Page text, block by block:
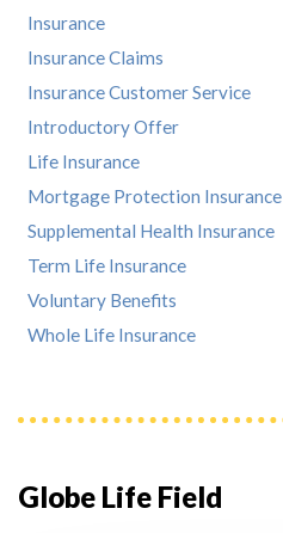
Globe Life Field
Insurance
Insurance Claims
Insurance Customer Service
Introductory Offer
Life Insurance
Mortgage Protection Insurance
Supplemental Health Insurance
Term Life Insurance
Voluntary Benefits
Whole Life Insurance